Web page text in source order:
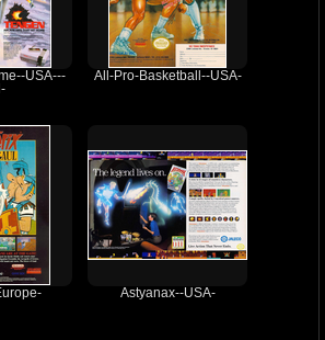
USA---
All-Pro-Basketball--USA-
Astyanax--USA-